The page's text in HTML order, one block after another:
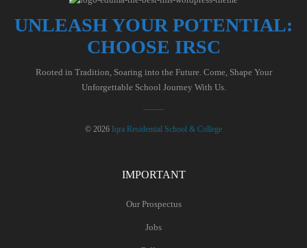
UNLEASH YOUR POTENTIAL:
CHOOSE IRSC
Rooted in Tradition, Soaring into the Future. Come, Shape Your
Unforgettable School Journey With Us.
© 2026 Iqra Residential School & College
IMPORTANT
Our Prospectus
Jobs